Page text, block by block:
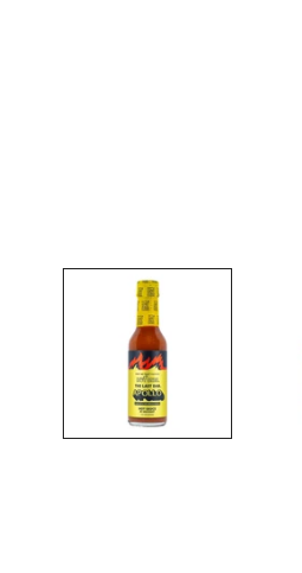
Open media in gallery view